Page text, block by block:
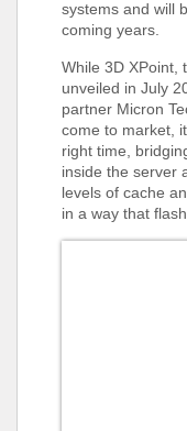
systems and will
coming years.
While 3D XPoint,
unveiled in July
partner Micron
come to market,
right time,
inside the server
levels of cache
in a way that